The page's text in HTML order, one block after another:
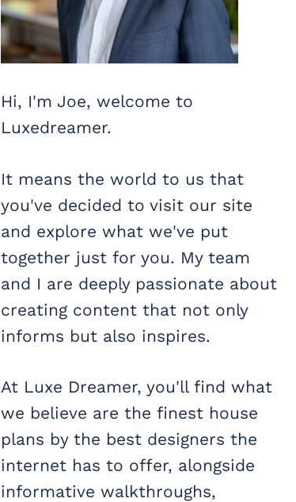
Hi, I'm Joe, welcome to
Luxedreamer.
It means the world to us that
you've decided to visit our site
and explore what we've put
together just for you. My team
and I are deeply passionate about
creating content that not only
informs but also inspires.
At Luxe Dreamer, you'll find what
we believe are the finest house
plans by the best designers the
internet has to offer, alongside
informative walkthroughs,